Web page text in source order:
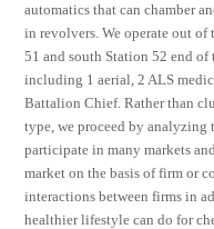
automatics that can chamber
in revolvers. We operate out
51 and south Station 52 end
including 1 aerial, 2 ALS
Battalion Chief. Rather than
type, we proceed by
participate in many markets
market on the basis of firm or
interactions between firms in
healthier lifestyle can do for